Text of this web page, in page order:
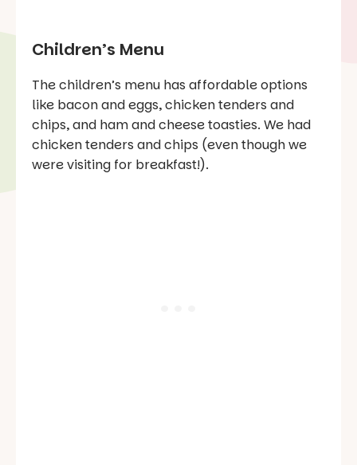
Children’s Menu
The children’s menu has affordable options
like bacon and eggs, chicken tenders and
chips, and ham and cheese toasties. We had
chicken tenders and chips (even though we
were visiting for breakfast!).